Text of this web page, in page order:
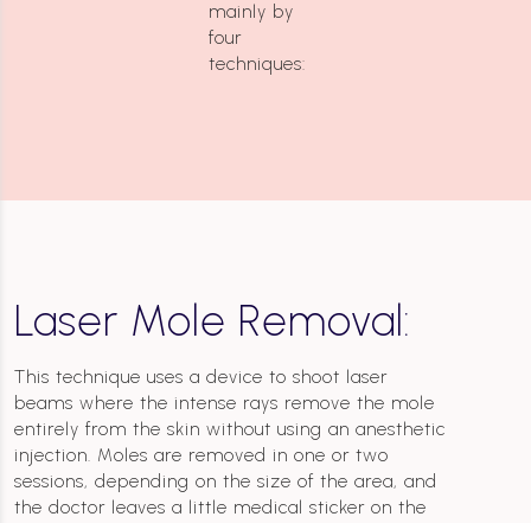
mainly by
four
techniques:
Laser Mole Removal:
This technique uses a device to shoot laser
beams where the intense rays remove the mole
entirely from the skin without using an anesthetic
injection. Moles are removed in one or two
sessions, depending on the size of the area, and
the doctor leaves a little medical sticker on the